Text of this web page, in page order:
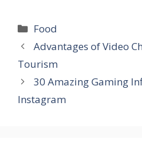
Categories
Food
Advantages of Video
Tourism
30 Amazing Gaming
Instagram